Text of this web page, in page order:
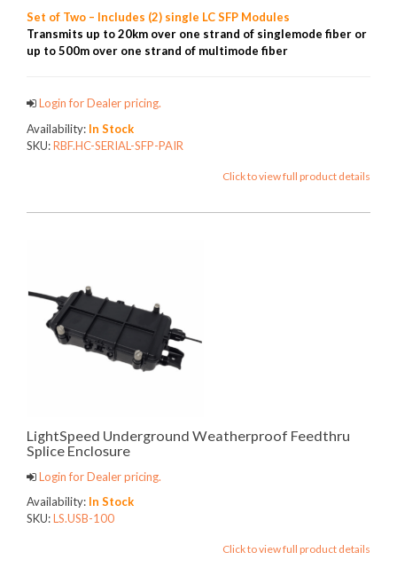
Set of Two – Includes (2) single LC SFP Modules
Transmits up to 20km over one strand of singlemode fiber or
up to 500m over one strand of multimode fiber
Login for Dealer pricing.
Availability: In Stock
SKU:RBF.HC-SERIAL-SFP-PAIR
Click to view full product details
LightSpeed Underground Weatherproof Feedthru
Splice Enclosure
Login for Dealer pricing.
Availability: In Stock
SKU:LS.USB-100
Click to view full product details